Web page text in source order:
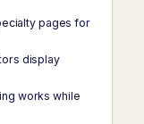
pages for
display
works while